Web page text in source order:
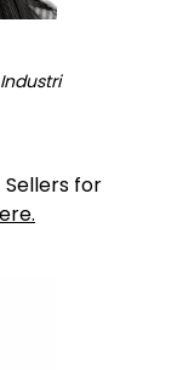
for